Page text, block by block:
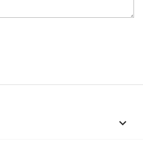
keyboard_arrow_down